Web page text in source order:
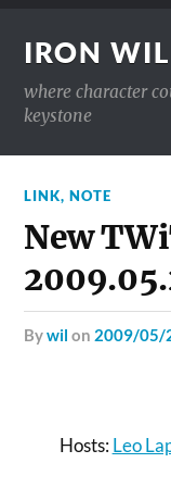
IRON WIL
where character
keystone
LINK,NOTE
New
bywil on 2009/05/
Hosts:Leo